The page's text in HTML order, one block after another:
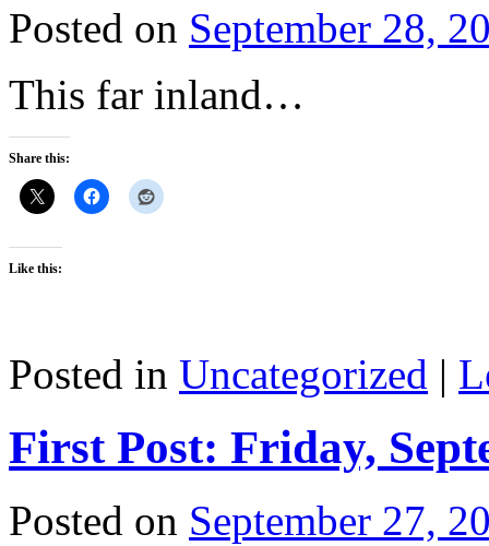
Posted on September 28,
This far inland…
Share this:
Like this:
Posted in Uncategorized |
First Post: Friday,
Posted on September 27,